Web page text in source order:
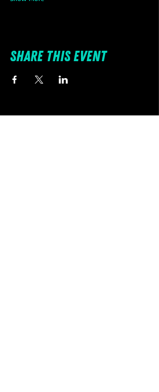
Share this event